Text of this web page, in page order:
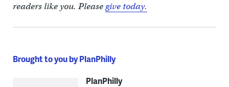
readers like you. Pleasegive today.
Brought to you by PlanPhilly
PlanPhilly